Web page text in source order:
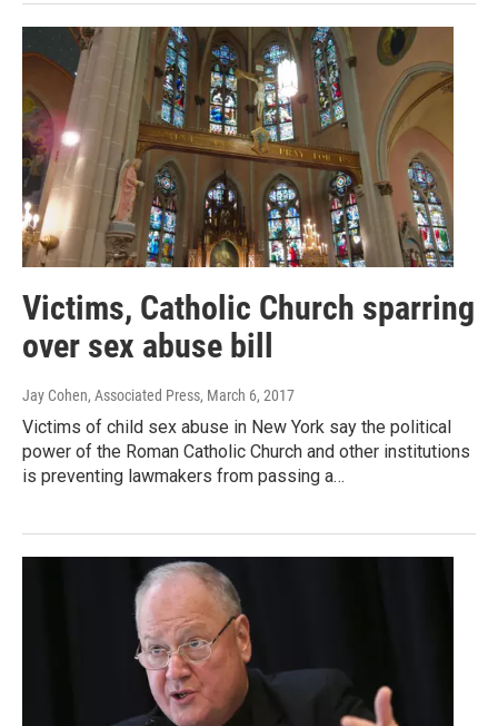
Victims, Catholic Church sparring
over sex abuse bill
Jay Cohen, Associated Press, March 6, 2017
Victims of child sex abuse in New York say the political
power of the Roman Catholic Church and other institutions
is preventing lawmakers from passing a…